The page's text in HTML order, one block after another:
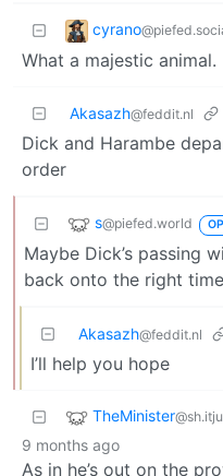
cyrano
What a majestic animal.
Akasazh@feddit.nl
Dick and Harambe
order
s@piefed.world OP
Maybe Dick’s passing
back onto the right
Akasazh@feddit.nl
I’ll help you hope
TheMinister
9 months ago
As in he’s out on the